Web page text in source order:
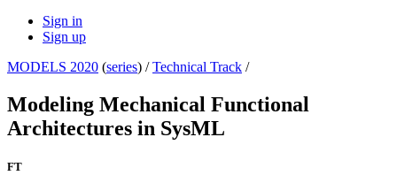
Sign in
Sign up
MODELS 2020 (series) /Technical Track /
Modeling Mechanical Functional
Architectures in SysML
FT